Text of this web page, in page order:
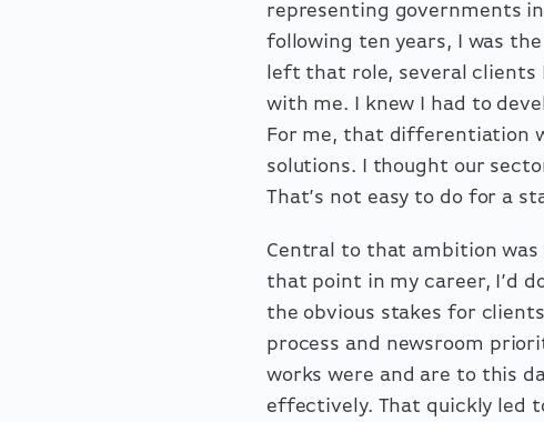
representing governments
following ten years, I was the
left that role, several
with me. I knew I had to
For me, that differentiation
solutions. I thought our
That’s not easy to do for a
Central to that ambition was
that point in my career, I’d
the obvious stakes for
process and newsroom
works were and are to this
effectively. That quickly led